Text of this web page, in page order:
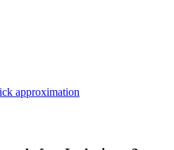
approximation